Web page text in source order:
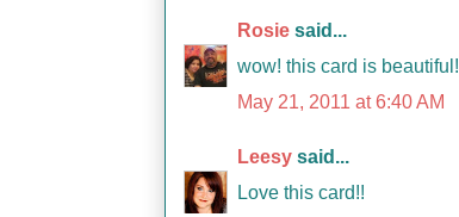
Rosie said...
wow! this card is
May 21, 2011 at 6:40 AM
Leesy said...
Love this card!!